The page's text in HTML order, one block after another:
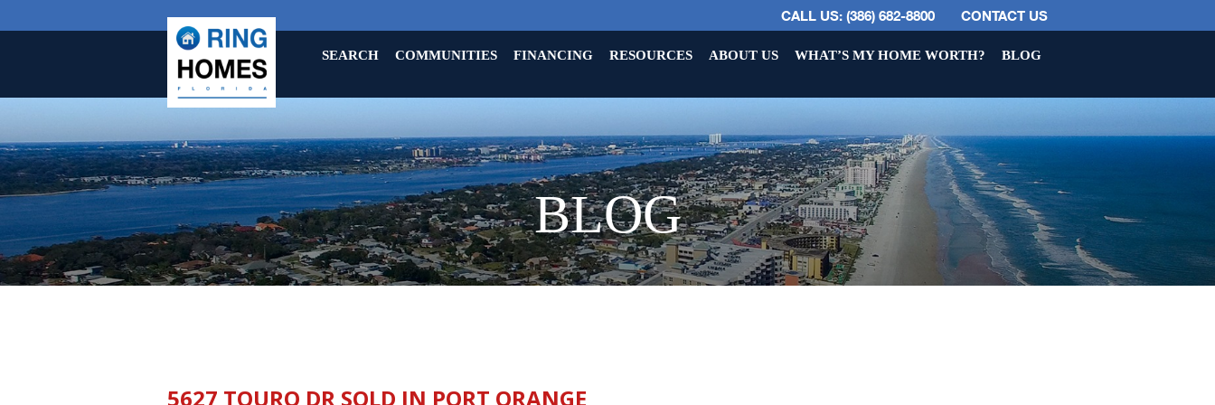
CALL US: (386) 682-8800 CONTACT US
SEARCH COMMUNITIES FINANCING RESOURCES ABOUT US WHAT’S MY HOME WORTH? BLOG
BLOG
5627 TOURO DR SOLD IN PORT ORANGE